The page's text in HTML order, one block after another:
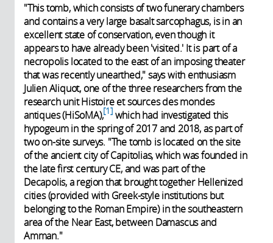
"This tomb, which consists of two funerary chambers
and contains a very large basalt sarcophagus, is in an
excellent state of conservation, even though it
appears to have already been 'visited.' It is part of a
necropolis located to the east of an imposing theater
that was recently unearthed," says with enthusiasm
Julien Aliquot, one of the three researchers from the
research unit Histoire et sources des mondes
antiques (HiSoMA), 1 which had investigated this
hypogeum in the spring of 2017 and 2018, as part of
two on-site surveys. "The tomb is located on the site
of the ancient city of Capitolias, which was founded in
the late first century CE, and was part of the
Decapolis, a region that brought together Hellenized
cities (provided with Greek-style institutions but
belonging to the Roman Empire) in the southeastern
area of the Near East, between Damascus and
Amman."